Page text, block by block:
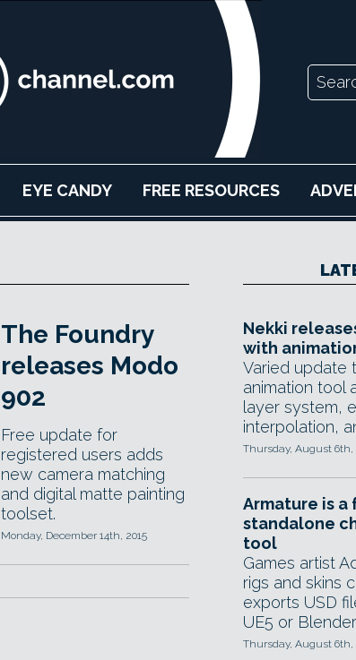
EYE CANDY FREE RESOURCES
The Foundry
releases Modo
902
Free update for
registered users adds
new camera matching
and digital matte painting
toolset.
Monday, December 14th, 2015
Nekki
with
Varied update
animation tool
layer system,
interpolation,
Thursday, August 6th,
Armature is a
standalone
tool
Games artist
rigs and skins
exports USD
UE5 or
Thursday, August 6th,